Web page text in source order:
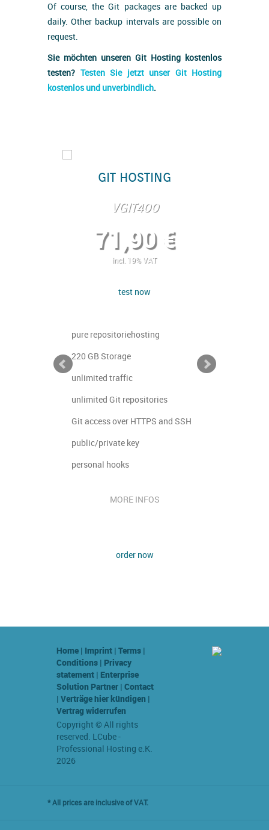
Of course, the Git packages are backed up
daily. Other backup intervals are possible on
request.
Sie möchten unseren Git Hosting kostenlos
testen? Testen Sie jetzt unser Git Hosting
kostenlos und unverbindlich.
GIT HOSTING
VGIT400
71,90 €
incl. 19% VAT
test now
pure repositoriehosting
220 GB Storage
unlimited traffic
unlimited Git repositories
Git access over HTTPS and SSH
public/private key
personal hooks
MORE INFOS
order now
Home | Imprint | Terms |
Conditions | Privacy
statement | Enterprise
Solution Partner | Contact
| Verträge hier kündigen |
Vertrag widerrufen
Copyright © All rights
reserved. LCube -
Professional Hosting e.K.
2026
* All prices are inclusive of VAT.